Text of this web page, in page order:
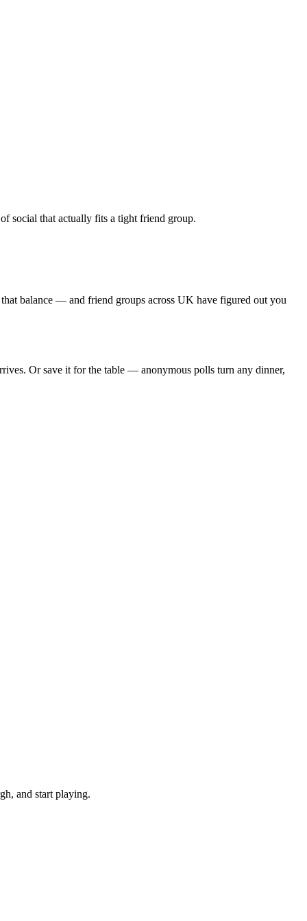
social that actually fits a tight friend group.
balance — and friend groups across UK have figured out you
Or save it for the table — anonymous polls turn any dinner,
and start playing.